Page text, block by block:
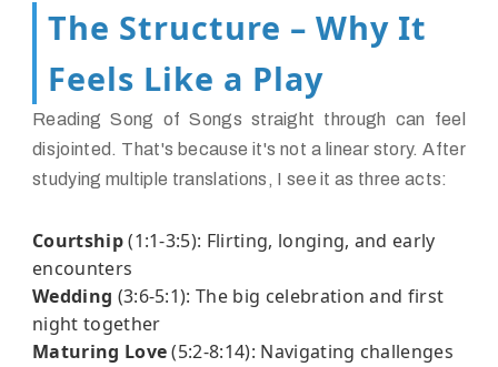
The Structure – Why It
Feels Like a Play
Reading Song of Songs straight through can feel
disjointed. That's because it's not a linear story. After
studying multiple translations, I see it as three acts:
Courtship(1:1-3:5): Flirting, longing, and early
encounters
Wedding (3:6-5:1): The big celebration and first
night together
Maturing Love(5:2-8:14): Navigating challenges